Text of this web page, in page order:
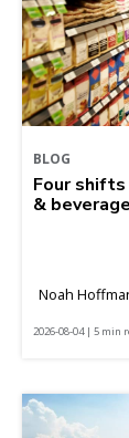
BLOG
Four
&
Noah
2026-08-04 | 5 min